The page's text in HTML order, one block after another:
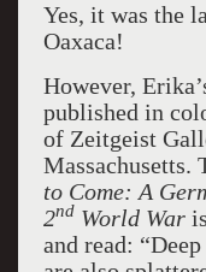
Yes, it was the
Oaxaca!
However,
published in
of Zeitgeist
Massachusetts.
to Come: A
2nd World War
and read: